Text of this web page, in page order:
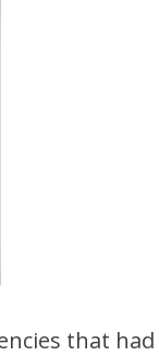
that